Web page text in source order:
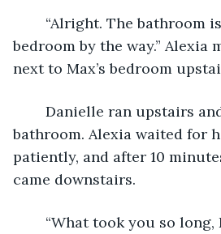
bedroom by the way.”
next to Max’s bedroom
bathroom. Alexia waited for
patiently, and after 10
came downstairs.